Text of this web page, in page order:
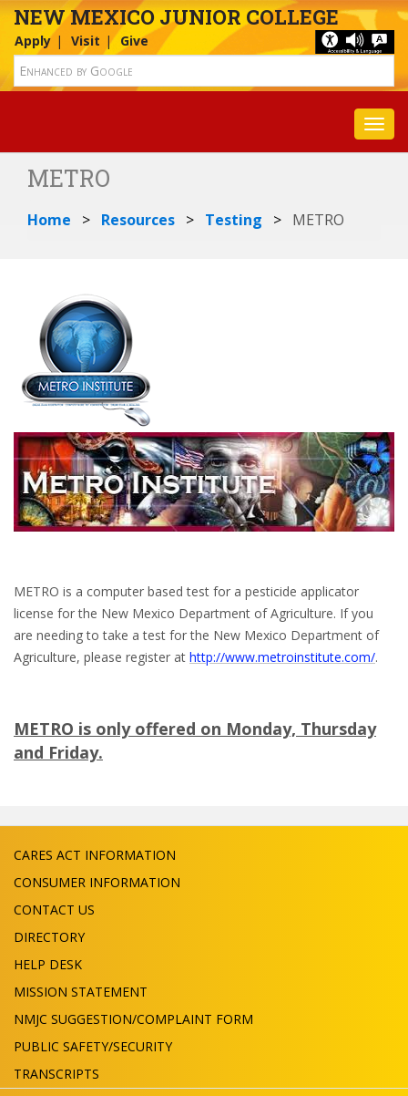
NEW MEXICO JUNIOR COLLEGE
Apply Visit Give
METRO
Home Resources Testing METRO
METRO is a computer based test for a pesticide applicator
license for the New Mexico Department of Agriculture. If you
are needing to take a test for the New Mexico Department of
Agriculture, please register at http://www.metroinstitute.com/.
METRO is only offered on Monday, Thursday
and Friday.
CARES ACT INFORMATION
CONSUMER INFORMATION
CONTACT US
DIRECTORY
HELP DESK
MISSION STATEMENT
NMJC SUGGESTION/COMPLAINT FORM
PUBLIC SAFETY/SECURITY
TRANSCRIPTS